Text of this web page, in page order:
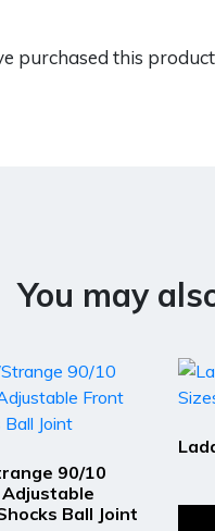
purchased this
You may
90/10
Ball Joint